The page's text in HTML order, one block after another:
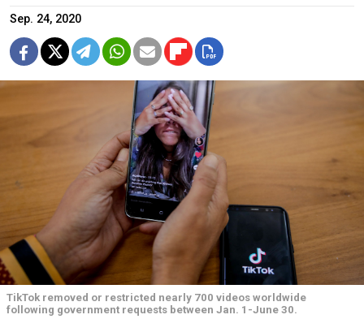
Sep. 24, 2020
TikTok removed or restricted nearly 700 videos worldwide
following government requests between Jan. 1-June 30.